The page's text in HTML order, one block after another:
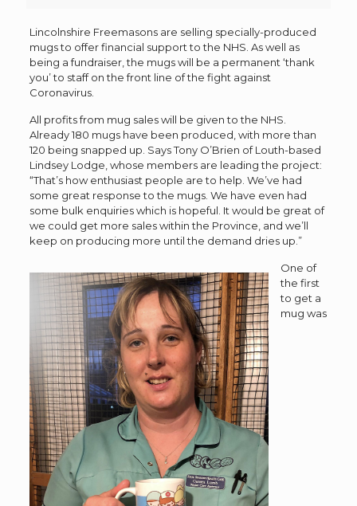
Lincolnshire Freemasons are selling specially-produced
mugs to offer financial support to the NHS. As well as
being a fundraiser, the mugs will be a permanent ‘thank
you’ to staff on the front line of the fight against
Coronavirus.
All profits from mug sales will be given to the NHS.
Already 180 mugs have been produced, with more than
120 being snapped up. Says Tony O’Brien of Louth-based
Lindsey Lodge, whose members are leading the project:
“That’s how enthusiast people are to help. We’ve had
some great response to the mugs. We have even had
some bulk enquiries which is hopeful. It would be great of
we could get more sales within the Province, and we’ll
keep on producing more until the demand dries up.”
One of
the first
to get a
mug was